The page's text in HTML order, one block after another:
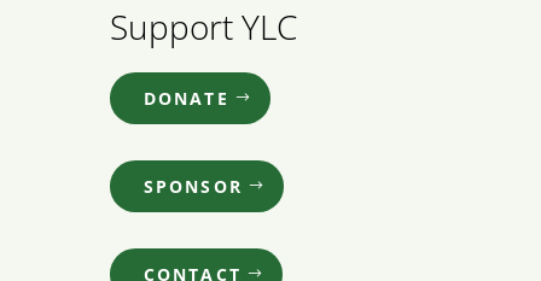
Support YLC
DONATE
SPONSOR
CONTACT